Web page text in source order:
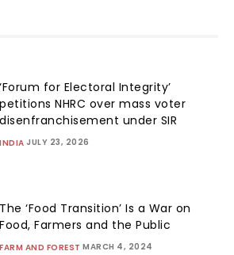
‘Forum for Electoral Integrity’
petitions NHRC over mass voter
disenfranchisement under SIR
INDIA JULY 23, 2026
The ‘Food Transition’ Is a War on
Food, Farmers and the Public
FARM AND FOREST MARCH 4, 2024